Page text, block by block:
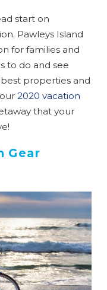
start on
Pawleys Island
for families and
to do and see
best properties and
2020 vacation
that your
Gear